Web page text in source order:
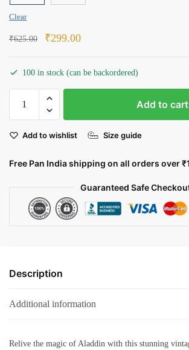
Clear
₹625.00
Original
₹625.00.
₹299.00Current
100 in stock (can be backordered)
Adventure
Add to cart
Add to wishlist Size guide
Free Pan India shipping on all orders over
Guaranteed Safe
Description
Additional information
Relive the magic of Aladdin with this stunning